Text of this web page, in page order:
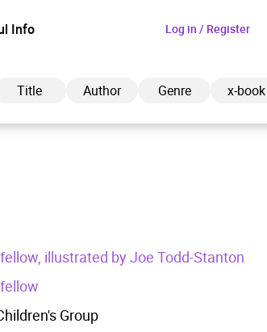
Info Log in / Register
Title Author Genre x-book
View cart Continue
illustrated by Joe Todd-Stanton
Group